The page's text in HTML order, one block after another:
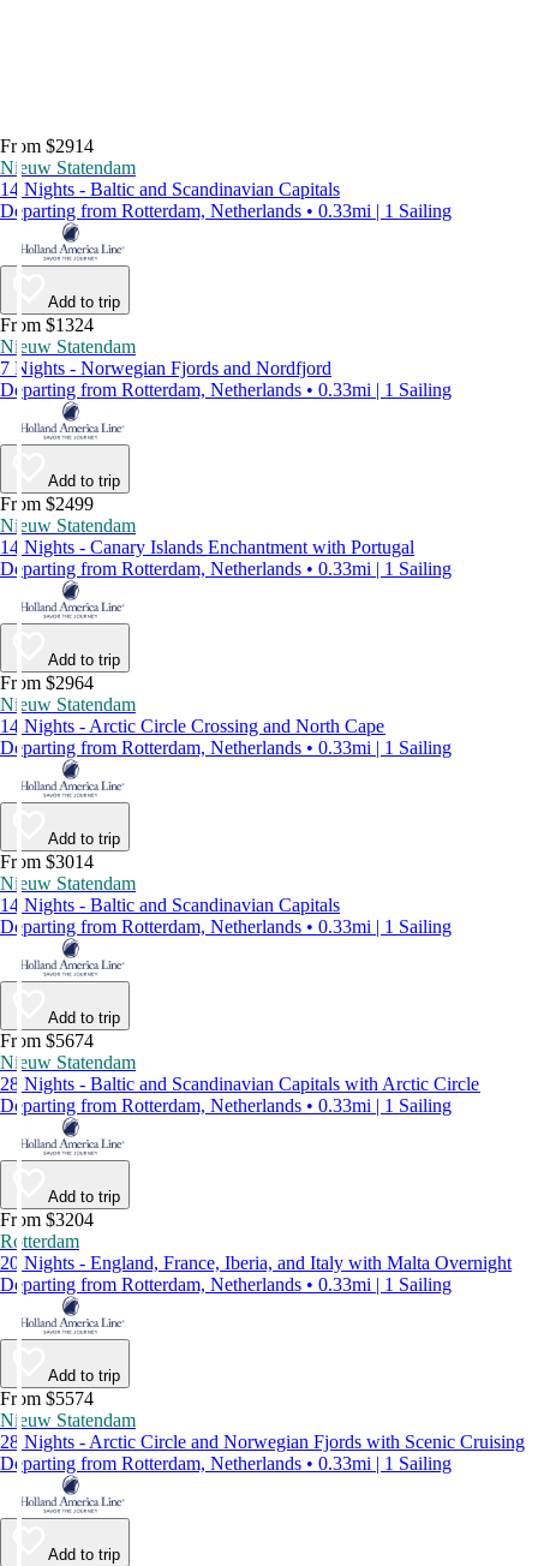
From $2914
Nieuw Statendam
14 Nights - Baltic and Scandinavian Capitals
Departing from Rotterdam, Netherlands • 0.33mi | 1 Sailing
Add to trip
From $1324
Nieuw Statendam
7 Nights - Norwegian Fjords and Nordfjord
Departing from Rotterdam, Netherlands • 0.33mi | 1 Sailing
Add to trip
From $2499
Nieuw Statendam
14 Nights - Canary Islands Enchantment with Portugal
Departing from Rotterdam, Netherlands • 0.33mi | 1 Sailing
Add to trip
From $2964
Nieuw Statendam
14 Nights - Arctic Circle Crossing and North Cape
Departing from Rotterdam, Netherlands • 0.33mi | 1 Sailing
Add to trip
From $3014
Nieuw Statendam
14 Nights - Baltic and Scandinavian Capitals
Departing from Rotterdam, Netherlands • 0.33mi | 1 Sailing
Add to trip
From $5674
Nieuw Statendam
28 Nights - Baltic and Scandinavian Capitals with Arctic Circle
Departing from Rotterdam, Netherlands • 0.33mi | 1 Sailing
Add to trip
From $3204
Rotterdam
20 Nights - England, France, Iberia, and Italy with Malta Overnight
Departing from Rotterdam, Netherlands • 0.33mi | 1 Sailing
Add to trip
From $5574
Nieuw Statendam
28 Nights - Arctic Circle and Norwegian Fjords with Scenic Cruising
Departing from Rotterdam, Netherlands • 0.33mi | 1 Sailing
Add to trip